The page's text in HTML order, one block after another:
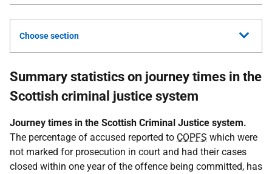
Choose section
Summary statistics on journey times in the
Scottish criminal justice system
Journey times in the Scottish Criminal Justice system.
The percentage of accused reported to COPFS which were
not marked for prosecution in court and had their cases
closed within one year of the offence being committed, has